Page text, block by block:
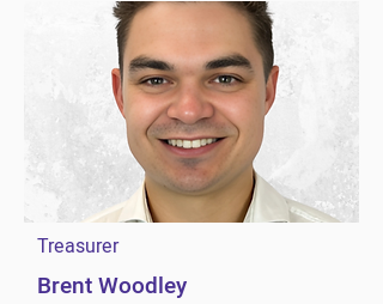
Treasurer
Brent Woodley